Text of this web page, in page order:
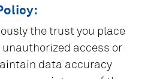
the trust you place
unauthorized access or
data accuracy